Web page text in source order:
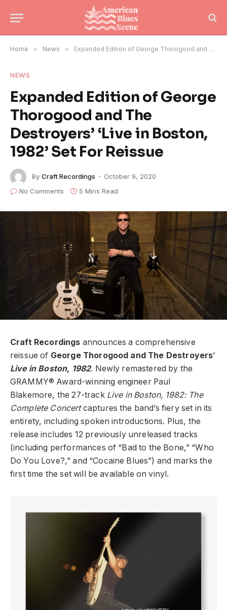
Home » News » Expanded Edition of George Thorogood and The Destroyers’ ‘Live in Boston, 1982’ Set For Reissue
NEWS
Expanded Edition of George
Thorogood and The
Destroyers’ ‘Live in Boston,
1982’ Set For Reissue
By Craft Recordings
October 9, 2020
No Comments
5 Mins Read
Craft Recordings announces a comprehensive
reissue of George Thorogood and The Destroyers’
Live in Boston, 1982. Newly remastered by the
GRAMMY® Award-winning engineer Paul
Blakemore, the 27-track Live in Boston, 1982: The
Complete Concertcaptures the band’s fiery set in its
entirety, including spoken introductions. Plus, the
release includes 12 previously unreleased tracks
(including performances of “Bad to the Bone,” “Who
Do You Love?,” and “Cocaine Blues”) and marks the
first time the set will be available on vinyl.